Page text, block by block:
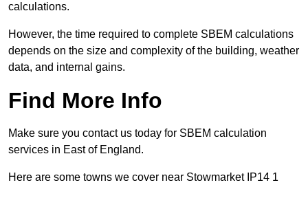
calculations.
However, the time required to complete SBEM calculations
depends on the size and complexity of the building, weather
data, and internal gains.
Find More Info
Make sure you contact us today for SBEM calculation
services in East of England.
Here are some towns we cover near Stowmarket IP14 1